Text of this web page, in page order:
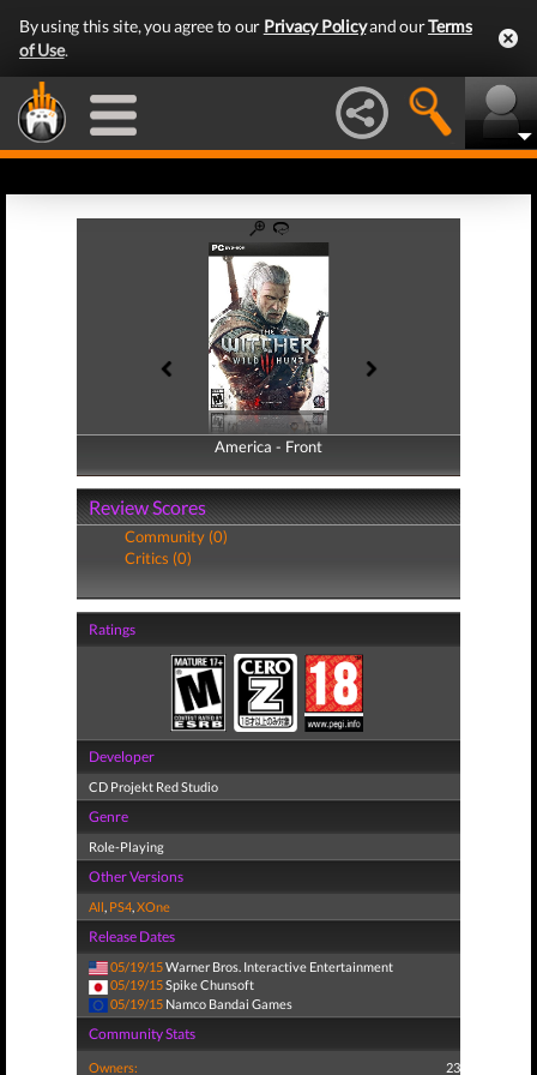
By using this site, you agree to our Privacy Policyand ourTerms
of Use.
America - Front
America - Back
Review Scores
Community (0)
Critics (0)
Ratings
Developer
CD Projekt Red Studio
Genre
Role-Playing
Other Versions
All, PS4,XOne
Release Dates
05/19/15Warner Bros. Interactive Entertainment
05/19/15Spike Chunsoft
05/19/15 Namco Bandai Games
Community Stats
Owners: 23